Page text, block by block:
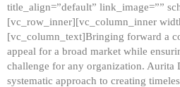
title_align=”default” link_image=””
[vc_row_inner][vc_column_inner
[vc_column_text]Bringing forward a
appeal for a broad market while
challenge for any organization. Aurita
systematic approach to creating